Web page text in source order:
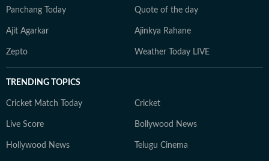
Panchang Today Quote of the day
Ajit Agarkar Ajinkya Rahane
Zepto Weather Today LIVE
TRENDING TOPICS
Cricket Match Today Cricket
Live Score Bollywood News
Hollywood News Telugu Cinema